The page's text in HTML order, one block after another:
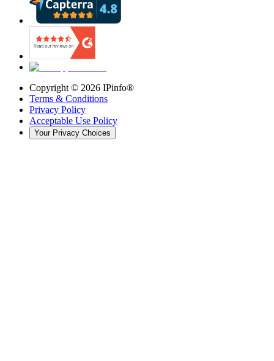
Copyright © 2026 IPinfo®
Terms & Conditions
Privacy Policy
Acceptable Use Policy
Your Privacy Choices